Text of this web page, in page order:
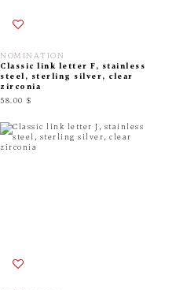
NOMINATION
Classic link letter F, stainless
steel, sterling silver, clear
zirconia
58.00 $